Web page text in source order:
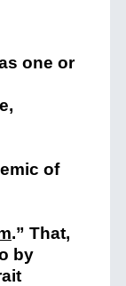
one or
of
.” That,
by